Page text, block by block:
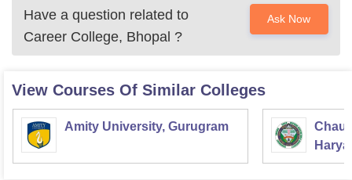
Have a question related to
Career College, Bhopal ?
Ask Now
View Courses Of Similar Colleges
Amity University, Gurugram